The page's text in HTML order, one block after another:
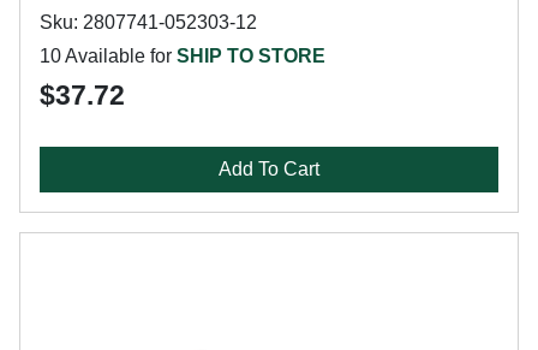
Sku: 2807741-052303-12
10 Available for SHIP TO STORE
$37.72
Add To Cart